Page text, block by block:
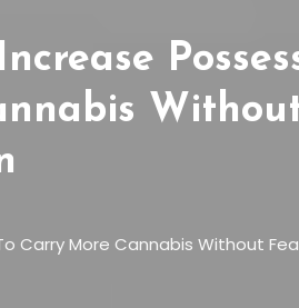
Carry More Cannabis Without